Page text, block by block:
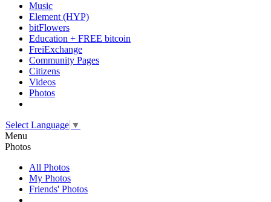
Music
Element (HYP)
bitFlowers
Education + FREE bitcoin
FreiExchange
Community Pages
Citizens
Videos
Photos
Select Language ▼
Menu
Photos
All Photos
My Photos
Friends' Photos